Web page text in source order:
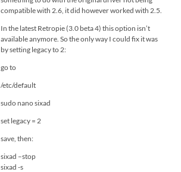
compatible with 2.6, it did however worked with 2.5.
In the latest Retropie (3.0 beta 4) this option isn’t
available anymore. So the only way I could fix it was
by setting legacy to 2:
go to
/etc/default
sudo nano sixad
set legacy = 2
save, then:
sixad –stop
sixad -s